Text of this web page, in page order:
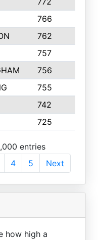
766
762
757
756
755
742
725
entries
4 5 Next
how high a